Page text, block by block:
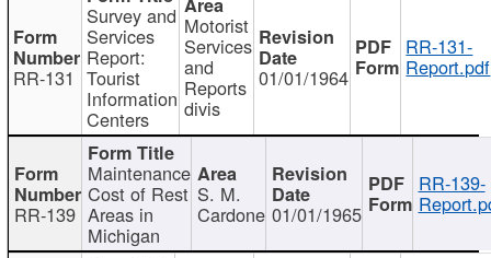
RR-131
Survey and
Services
Report:
Tourist
Information
Centers
Motorist
Services
and
Reports
divis
01/01/1964
RR-131-
Report.pdf
RR-139
Maintenance
Cost of Rest
Areas in
Michigan
S. M.
Cardone 01/01/1965
RR-139-